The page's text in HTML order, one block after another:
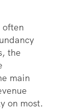
often
the
main
on most.